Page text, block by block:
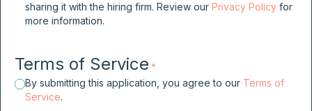
sharing it with the hiring firm. Review our Privacy Policy for
more information.
Terms of Service *
By submitting this application, you agree to our Terms of
Service.